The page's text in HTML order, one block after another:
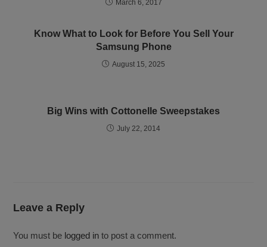
March 6, 2017
Know What to Look for Before You Sell Your
Samsung Phone
August 15, 2025
Big Wins with Cottonelle Sweepstakes
July 22, 2014
Leave a Reply
You must be logged in to post a comment.